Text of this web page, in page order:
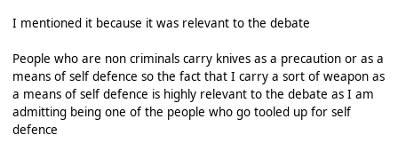
I mentioned it because it was relevant to the debate
People who are non criminals carry knives as a precaution or as a
means of self defence so the fact that I carry a sort of weapon as
a means of self defence is highly relevant to the debate as I am
admitting being one of the people who go tooled up for self
defence